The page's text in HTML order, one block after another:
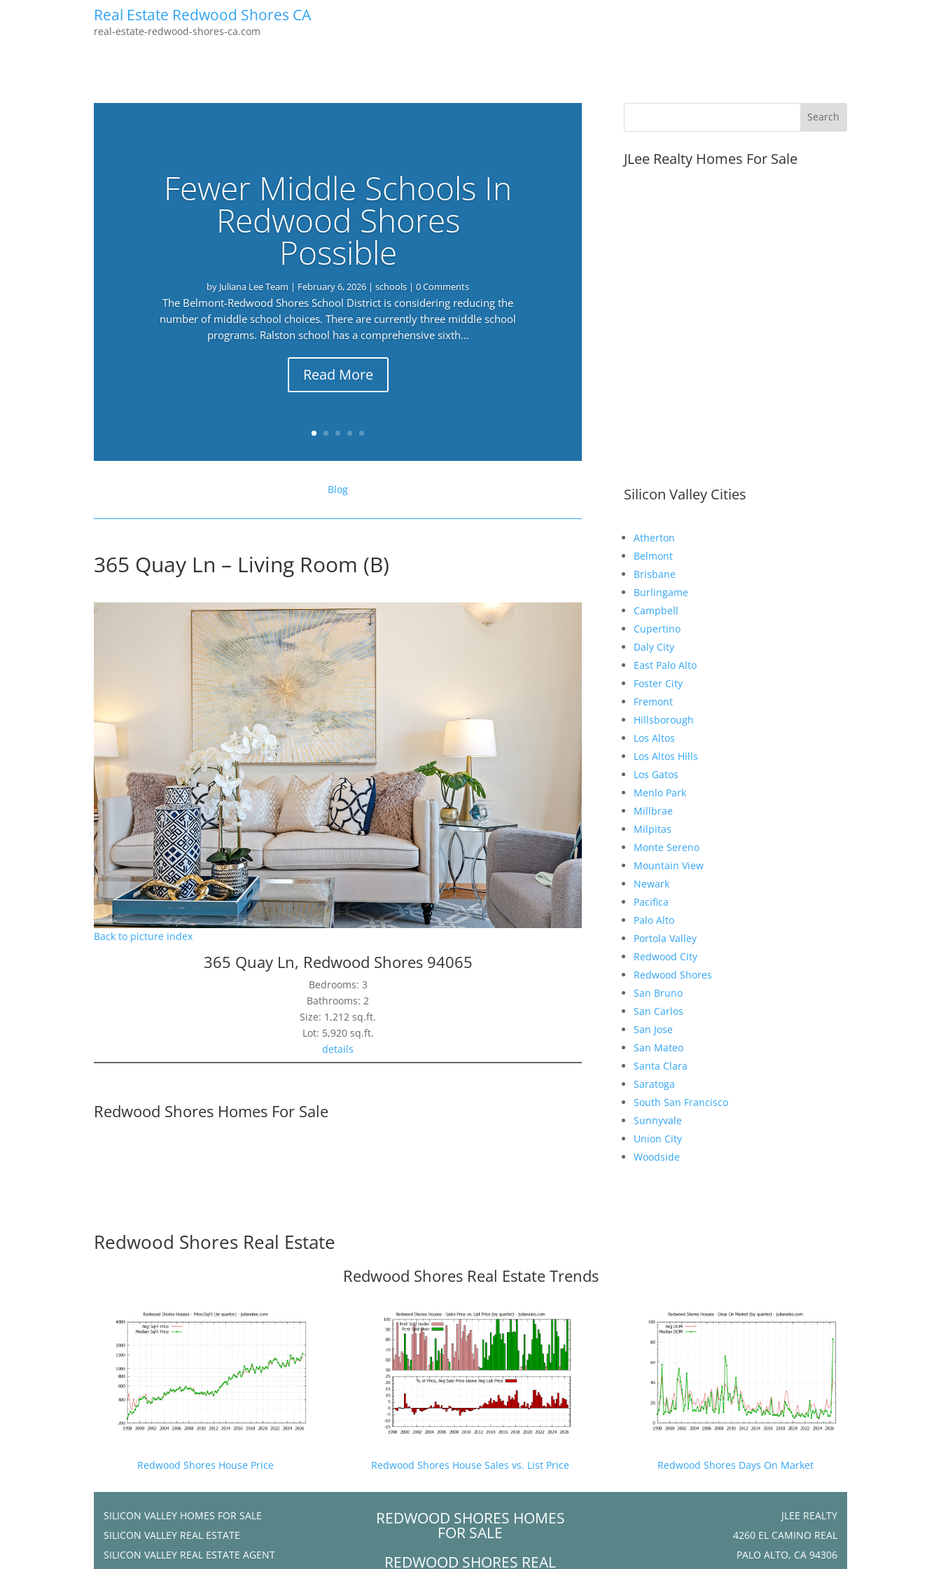
Real Estate Redwood Shores CA
real-estate-redwood-shores-ca.com
Fewer Middle Schools In
Redwood Shores
Possible
by Juliana Lee Team | February 6, 2026 |schools | 0 Comments
The Belmont-Redwood Shores School District is considering reducing the
number of middle school choices. There are currently three middle school
programs. Ralston school has a comprehensive sixth...
Read More
Blog
365 Quay Ln – Living Room (B)
Back to picture index
365 Quay Ln, Redwood Shores 94065
Bedrooms: 3
Bathrooms: 2
Size: 1,212 sq.ft.
Lot: 5,920 sq.ft.
details
Redwood Shores Homes For Sale
JLee Realty Homes For Sale
Silicon Valley Cities
Atherton
Belmont
Brisbane
Burlingame
Campbell
Cupertino
Daly City
East Palo Alto
Foster City
Fremont
Hillsborough
Los Altos
Los Altos Hills
Los Gatos
Menlo Park
Millbrae
Milpitas
Monte Sereno
Mountain View
Newark
Pacifica
Palo Alto
Portola Valley
Redwood City
Redwood Shores
San Bruno
San Carlos
San Jose
San Mateo
Santa Clara
Saratoga
South San Francisco
Sunnyvale
Union City
Woodside
Redwood Shores Real Estate
Redwood Shores Real Estate Trends
Redwood Shores House Price Redwood Shores House Sales vs. List Price Redwood Shores Days On Market
SILICON VALLEY HOMES FOR SALE
SILICON VALLEY REAL ESTATE
SILICON VALLEY REAL ESTATE AGENT
REDWOOD SHORES HOMES
FOR SALE
REDWOOD SHORES REAL
JLEE REALTY
4260 EL CAMINO REAL
PALO ALTO, CA 94306